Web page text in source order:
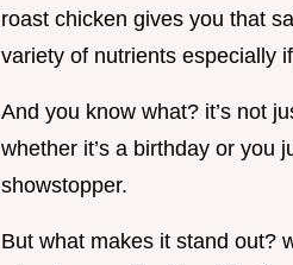
roast chicken gives you that
variety of nutrients especially
And you know what? it’s not
whether it’s a birthday or you
showstopper.
But what makes it stand out?